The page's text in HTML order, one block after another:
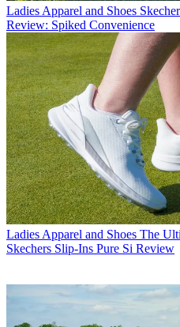
Ladies Apparel and Shoes
Review: Spiked Convenience
Ladies Apparel and Shoes The
Skechers Slip-Ins Pure Si Review